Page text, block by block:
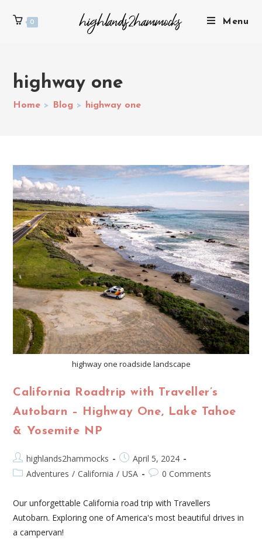
0 Menu
highway one
Home > Blog > highway one
highway one roadside landscape
California Roadtrip with Traveller’s
Autobarn – Highway One, Lake Tahoe
& Yosemite NP
highlands2hammocks
April 5, 2024
Adventures / California / USA 0 Comments
Our unforgettable California road trip with Travellers
Autobarn. Exploring one of America's most beautiful drives in
a campervan!